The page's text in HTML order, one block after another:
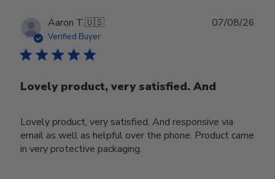
Aaron T.🇺🇸
Verified Buyer
Lovely product, very satisfied. And
Lovely product, very satisfied. And responsive via
email as well as helpful over the phone. Product came
in very protective packaging.
07/08/26